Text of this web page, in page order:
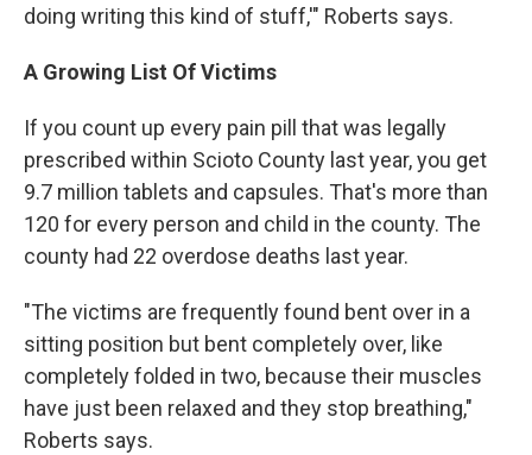
doing writing this kind of stuff,'" Roberts says.
A Growing List Of Victims
If you count up every pain pill that was legally
prescribed within Scioto County last year, you get
9.7 million tablets and capsules. That's more than
120 for every person and child in the county. The
county had 22 overdose deaths last year.
"The victims are frequently found bent over in a
sitting position but bent completely over, like
completely folded in two, because their muscles
have just been relaxed and they stop breathing,"
Roberts says.